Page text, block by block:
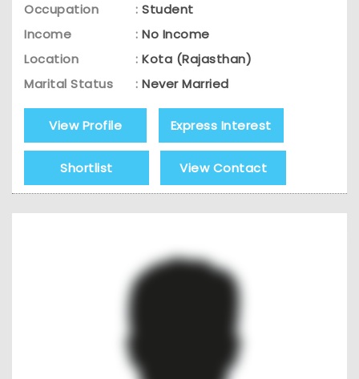
Occupation
: Student
Income
: No Income
Location
: Kota (Rajasthan)
Marital Status
: Never Married
View Profile Express Interest
Shortlist View Contact